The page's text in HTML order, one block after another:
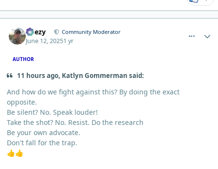
Geezy Community Moderator
June 12, 20251 yr
AUTHOR
11 hours ago, Katlyn Gommerman said:
And how do we fight against this? By doing the exact
opposite.
Be silent? No. Speak louder!
Take the shot? No. Resist. Do the research
Be your own advocate.
Don't fall for the trap.
👍👍